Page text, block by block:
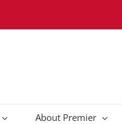
About Premier